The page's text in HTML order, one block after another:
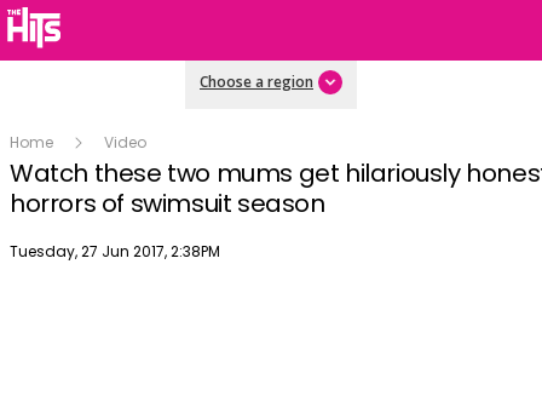
Choose a region
Home Video
Watch these two mums get hilariously
horrors of swimsuit season
Publish date
Tuesday, 27 Jun 2017, 2:38PM